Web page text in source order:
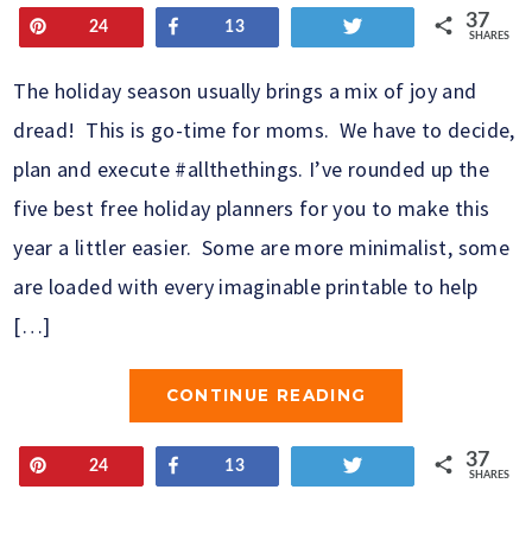
24 Share
13 37
SHARES
The holiday season usually brings a mix of joy and
dread! This is go-time for moms. We have to decide,
plan and execute #allthethings. I’ve rounded up the
five best free holiday planners for you to make this
year a littler easier. Some are more minimalist, some
are loaded with every imaginable printable to help
[…]
CONTINUE READING
24 Share
13 37
SHARES